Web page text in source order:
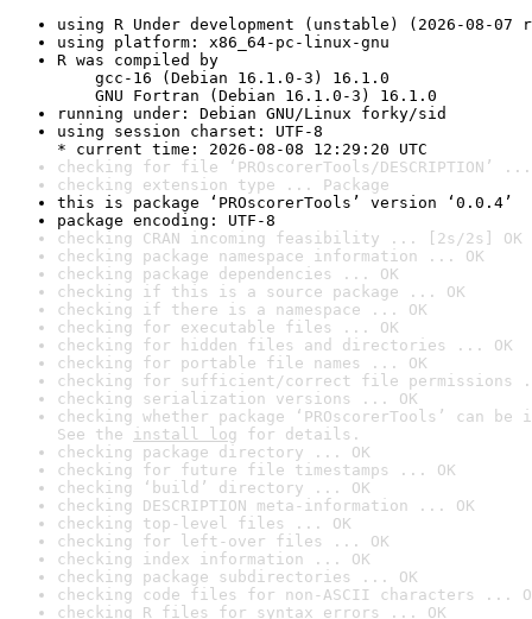
using R Under development (unstable) (2026-08-07
using platform: x86_64-pc-linux-gnu
R was compiled by
gcc-16 (Debian 16.1.0-3) 16.1.0
GNU Fortran (Debian 16.1.0-3) 16.1.0
running under: Debian GNU/Linux forky/sid
using session charset: UTF-8
* current time: 2026-08-08 12:29:20 UTC
checking for file ‘PROscorerTools/DESCRIPTION’ ...
checking extension type ... Package
this is package ‘PROscorerTools’ version ‘0.0.4’
package encoding: UTF-8
checking CRAN incoming feasibility ... [2s/2s] OK
checking package namespace information ... OK
checking package dependencies ... OK
checking if this is a source package ... OK
checking if there is a namespace ... OK
checking for executable files ... OK
checking for hidden files and directories ... OK
checking for portable file names ... OK
checking for sufficient/correct file permissions
checking serialization versions ... OK
checking whether package ‘PROscorerTools’ can
See the install log for details.
checking package directory ... OK
checking for future file timestamps ... OK
checking ‘build’ directory ... OK
checking DESCRIPTION meta-information ... OK
checking top-level files ... OK
checking for left-over files ... OK
checking index information ... OK
checking package subdirectories ... OK
checking code files for non-ASCII characters ...
checking R files for syntax errors ... OK